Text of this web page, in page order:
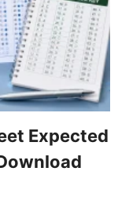
Expected